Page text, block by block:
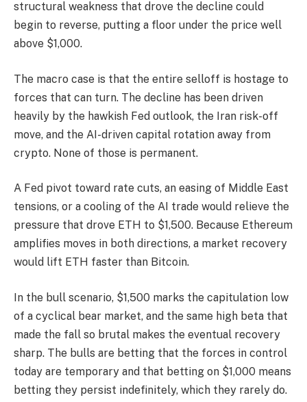
structural weakness that drove the decline could
begin to reverse, putting a floor under the price well
above $1,000.
The macro case is that the entire selloff is hostage to
forces that can turn. The decline has been driven
heavily by the hawkish Fed outlook, the Iran risk-off
move, and the AI-driven capital rotation away from
crypto. None of those is permanent.
A Fed pivot toward rate cuts, an easing of Middle East
tensions, or a cooling of the AI trade would relieve the
pressure that drove ETH to $1,500. Because Ethereum
amplifies moves in both directions, a market recovery
would lift ETH faster than Bitcoin.
In the bull scenario, $1,500 marks the capitulation low
of a cyclical bear market, and the same high beta that
made the fall so brutal makes the eventual recovery
sharp. The bulls are betting that the forces in control
today are temporary and that betting on $1,000 means
betting they persist indefinitely, which they rarely do.